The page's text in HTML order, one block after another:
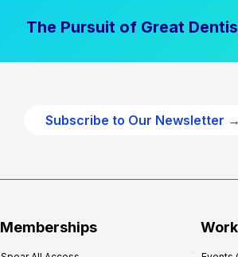
The Pursuit of Great
Subscribe to Our Newsletter →
Memberships